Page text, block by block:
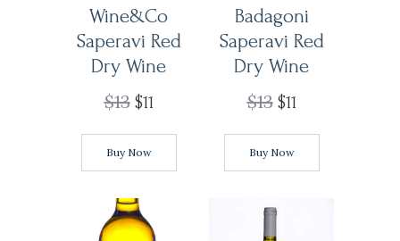
Wine&Co
Saperavi Red
Dry Wine
$13 $11
Buy Now
Badagoni
Saperavi Red
Dry Wine
$13 $11
Buy Now